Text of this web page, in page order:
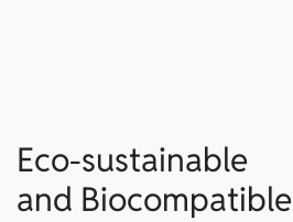
Eco-sustainable
and Biocompatible